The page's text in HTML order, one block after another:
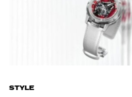
STYLE